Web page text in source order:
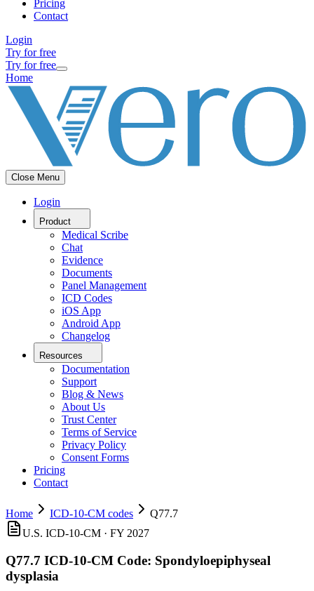
Pricing
Contact
Login
Try for free
Try for free
Home
Close Menu
Login
Product
Medical Scribe
Chat
Evidence
Documents
Panel Management
ICD Codes
iOS App
Android App
Changelog
Resources
Documentation
Support
Blog & News
About Us
Trust Center
Terms of Service
Privacy Policy
Consent Forms
Pricing
Contact
Home ICD-10-CM codes
Q77.7
U.S. ICD-10-CM · FY 2027
Q77.7 ICD-10-CM Code: Spondyloepiphyseal
dysplasia